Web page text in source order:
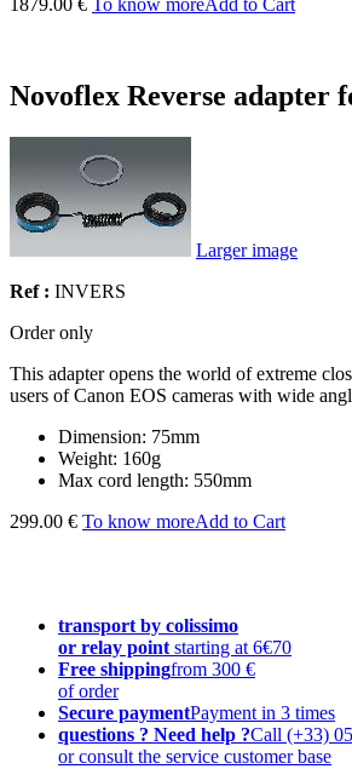
Novoflex Reverse adapter
Larger image
Ref : INVERS
Order only
This adapter opens the world of extreme
users of Canon EOS cameras with wide
Dimension: 75mm
Weight: 160g
Max cord length: 550mm
299.00 € To know moreAdd to Cart
transport by colissimo
or relay point starting at 6€70
Free shippingfrom 300 €
of order
Secure paymentPayment in 3 times
questions ? Need help ?Call (+33)
or consult the service customer base